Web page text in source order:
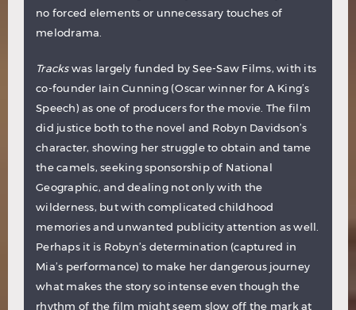
no forced elements or unnecessary touches of
melodrama.
Trackswas largely funded by See-Saw Films, with its
co-founder Iain Cunning (Oscar winner for A King’s
Speech) as one of producers for the movie. The film
did justice both to the novel and Robyn Davidson’s
character, showing her struggle to obtain and tame
the camels, seeking sponsorship of National
Geographic, and dealing not only with the
wilderness, but with complicated childhood
memories and unwanted publicity attention as well.
Perhaps it is Robyn’s determination (captured in
Mia’s performance) to make her dangerous journey
what makes the story so intense even though the
rhythm of the film might seem slow off the mark at